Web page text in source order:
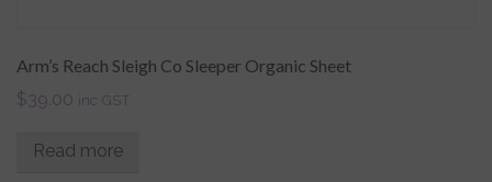
Arm’s Reach Sleigh Co Sleeper Organic Sheet
$ 39.00 inc GST
Read more